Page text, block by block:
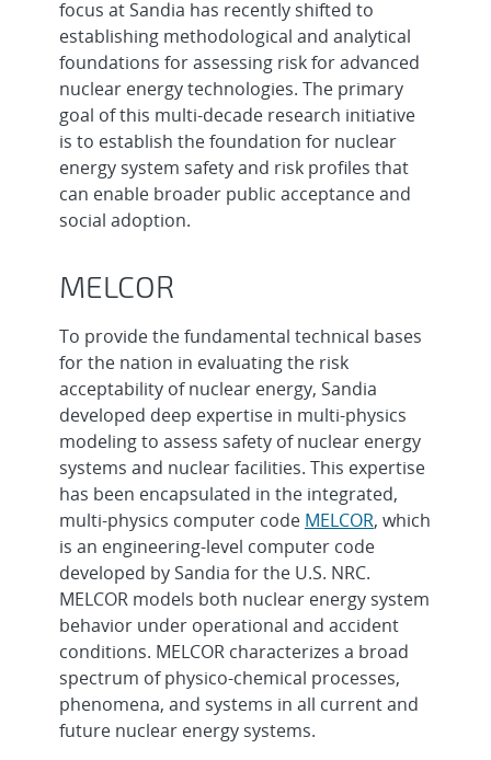
focus at Sandia has recently shifted to
establishing methodological and analytical
foundations for assessing risk for advanced
nuclear energy technologies. The primary
goal of this multi-decade research initiative
is to establish the foundation for nuclear
energy system safety and risk profiles that
can enable broader public acceptance and
social adoption.
MELCOR
To provide the fundamental technical bases
for the nation in evaluating the risk
acceptability of nuclear energy, Sandia
developed deep expertise in multi-physics
modeling to assess safety of nuclear energy
systems and nuclear facilities. This expertise
has been encapsulated in the integrated,
multi-physics computer code MELCOR, which
is an engineering-level computer code
developed by Sandia for the U.S. NRC.
MELCOR models both nuclear energy system
behavior under operational and accident
conditions. MELCOR characterizes a broad
spectrum of physico-chemical processes,
phenomena, and systems in all current and
future nuclear energy systems.